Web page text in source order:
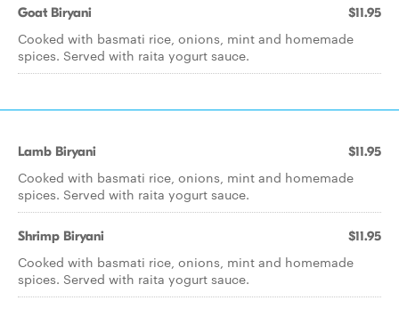
Goat Biryani $11.95
Cooked with basmati rice, onions, mint and homemade
spices. Served with raita yogurt sauce.
Lamb Biryani $11.95
Cooked with basmati rice, onions, mint and homemade
spices. Served with raita yogurt sauce.
Shrimp Biryani $11.95
Cooked with basmati rice, onions, mint and homemade
spices. Served with raita yogurt sauce.